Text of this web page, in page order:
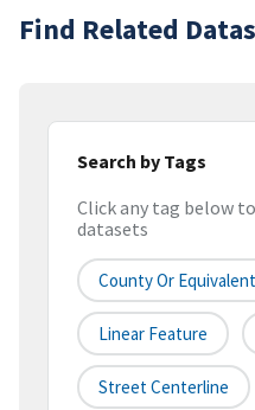
Find Related
Search by Tags
Click any tag below
datasets
County Or
Linear Feature
Street Centerline